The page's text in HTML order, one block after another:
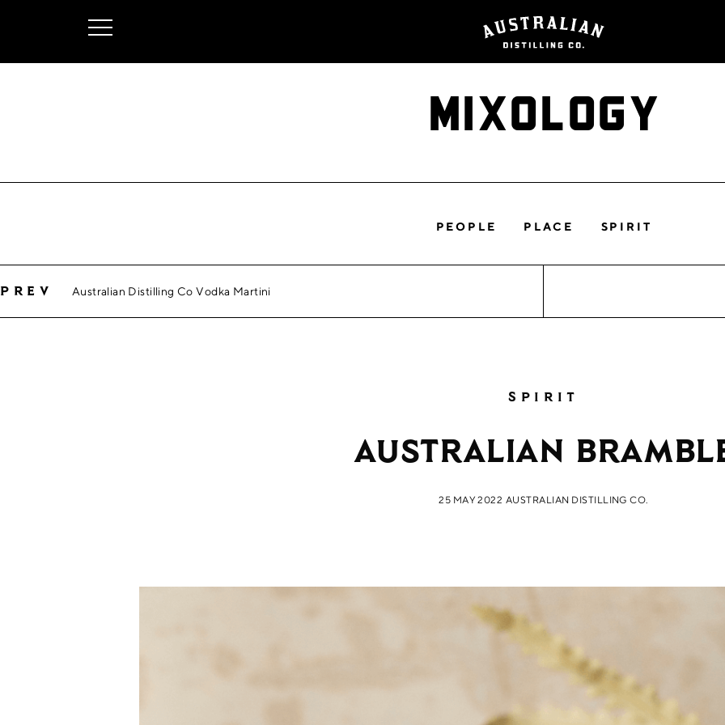
Mixology
PEOPLE PLACE SPIRIT
prev Australian Distilling Co Vodka Martini
SPIRIT
Australian
25 MAY 2022 AUSTRALIAN DISTILLING CO.